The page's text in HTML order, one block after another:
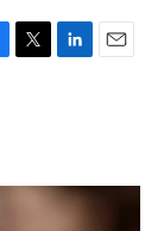
T
r
L
I
n
E